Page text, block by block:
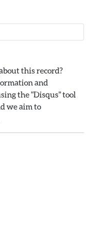
this record?
and
the "Disqus" tool
we aim to